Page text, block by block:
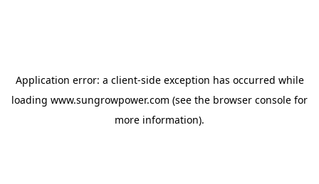
Application error: a client-side exception has occurred while
loading www.sungrowpower.com (see the browser console for
more information).